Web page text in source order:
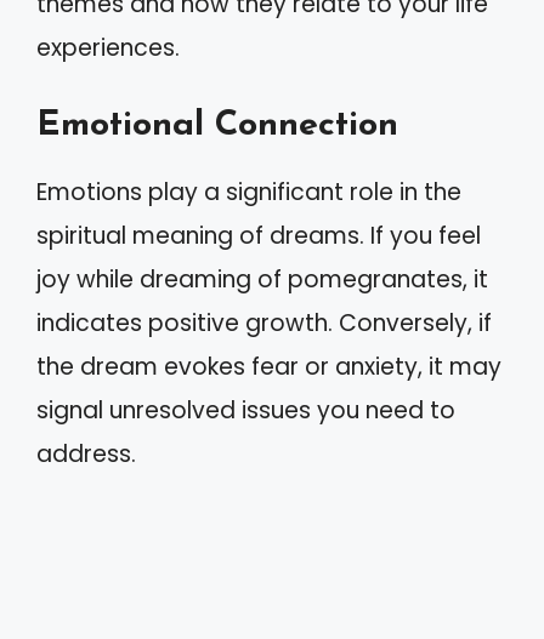
experiences.
Emotional Connection
Emotions play a significant role in the
spiritual meaning of dreams. If you feel
joy while dreaming of pomegranates, it
indicates positive growth. Conversely, if
the dream evokes fear or anxiety, it may
signal unresolved issues you need to
address.